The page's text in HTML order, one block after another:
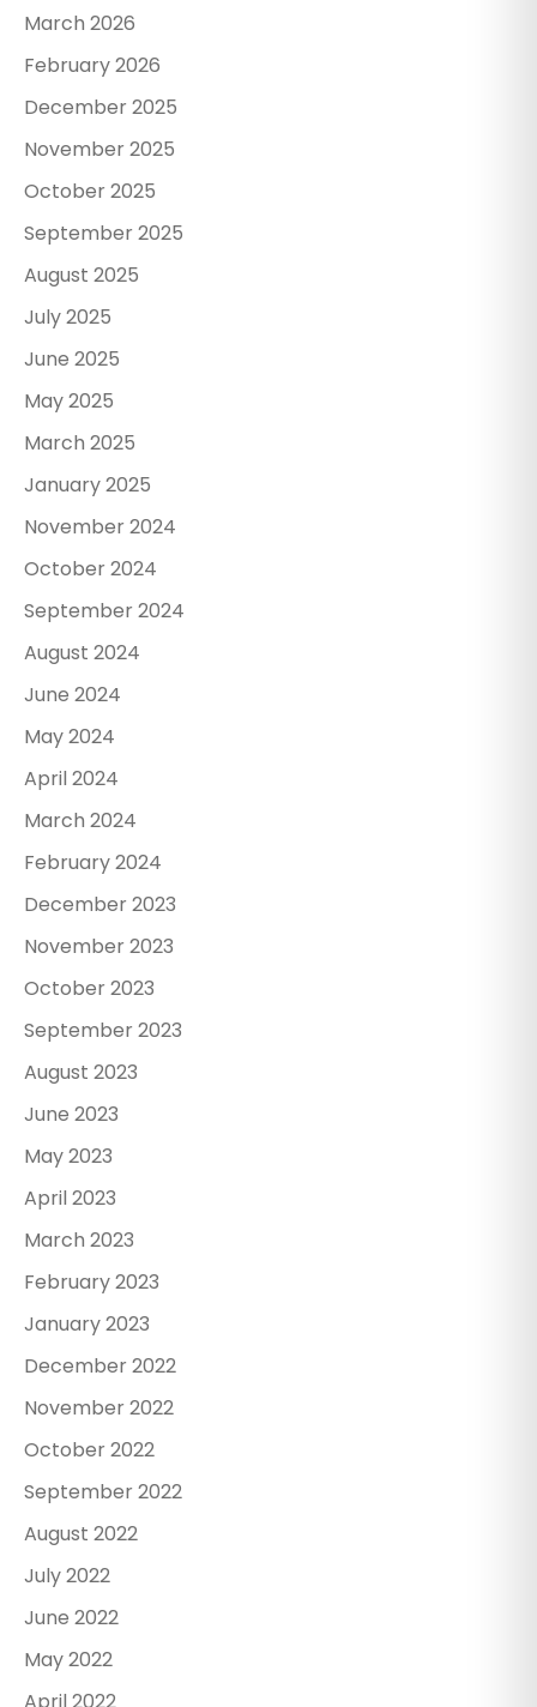
March 2026
February 2026
December 2025
November 2025
October 2025
September 2025
August 2025
July 2025
June 2025
May 2025
March 2025
January 2025
November 2024
October 2024
September 2024
August 2024
June 2024
May 2024
April 2024
March 2024
February 2024
December 2023
November 2023
October 2023
September 2023
August 2023
June 2023
May 2023
April 2023
March 2023
February 2023
January 2023
December 2022
November 2022
October 2022
September 2022
August 2022
July 2022
June 2022
May 2022
April 2022